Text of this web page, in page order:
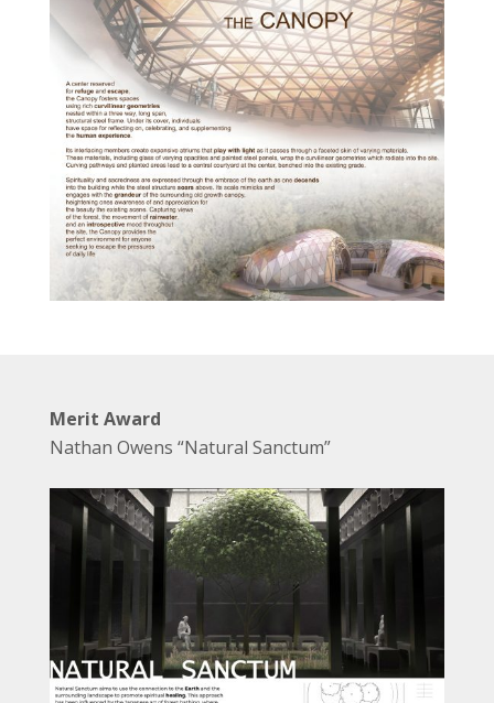
Merit Award
Nathan Owens “Natural Sanctum”